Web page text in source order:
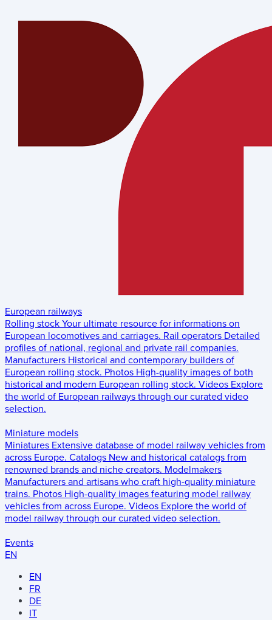
European railways
Rolling stock Your ultimate resource for informations on
European locomotives and carriages. Rail operators Detailed
profiles of national, regional and private rail companies.
Manufacturers Historical and contemporary builders of
European rolling stock. Photos High-quality images of both
historical and modern European rolling stock. Videos Explore
the world of European railways through our curated video
selection.
Miniature models
Miniatures Extensive database of model railway vehicles from
across Europe. Catalogs New and historical catalogs from
renowned brands and niche creators. Modelmakers
Manufacturers and artisans who craft high-quality miniature
trains. Photos High-quality images featuring model railway
vehicles from across Europe. Videos Explore the world of
model railway through our curated video selection.
Events
EN
EN
FR
DE
IT